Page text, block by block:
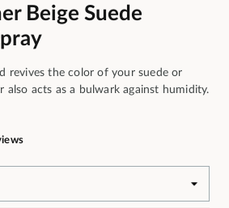
Beige Suede
revives the color of your suede or
also acts as a bulwark against humidity.